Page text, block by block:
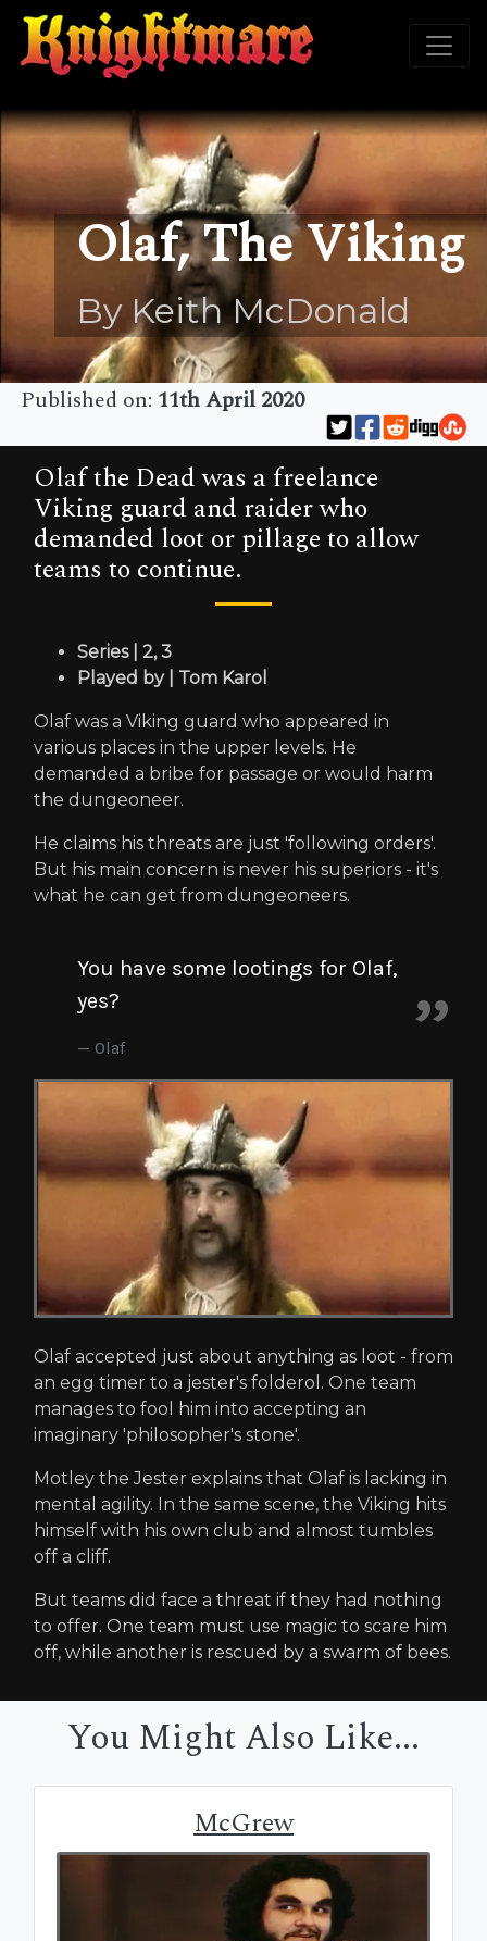
Olaf, The Viking
By Keith McDonald
Published on: 11th April 2020
Olaf the Dead was a freelance
Viking guard and raider who
demanded loot or pillage to allow
teams to continue.
Series | 2, 3
Played by | Tom Karol
Olaf was a Viking guard who appeared in
various places in the upper levels. He
demanded a bribe for passage or would harm
the dungeoneer.
He claims his threats are just 'following orders'.
But his main concern is never his superiors - it's
what he can get from dungeoneers.
You have some lootings for Olaf,
yes?
Olaf
Olaf accepted just about anything as loot - from
an egg timer to a jester's folderol. One team
manages to fool him into accepting an
imaginary 'philosopher's stone'.
Motley the Jester explains that Olaf is lacking in
mental agility. In the same scene, the Viking hits
himself with his own club and almost tumbles
off a cliff.
But teams did face a threat if they had nothing
to offer. One team must use magic to scare him
off, while another is rescued by a swarm of bees.
You Might Also Like...
McGrew